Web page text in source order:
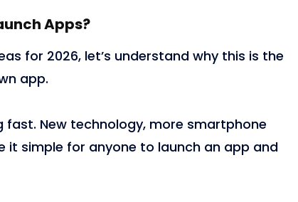
Apps?
for 2026, let’s understand why this is the
app.
New technology, more smartphone
it simple for anyone to launch an app and